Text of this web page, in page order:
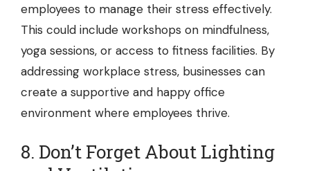
employees to manage their stress effectively.
This could include workshops on mindfulness,
yoga sessions, or access to fitness facilities. By
addressing workplace stress, businesses can
create a supportive and happy office
environment where employees thrive.
8. Don’t Forget About Lighting